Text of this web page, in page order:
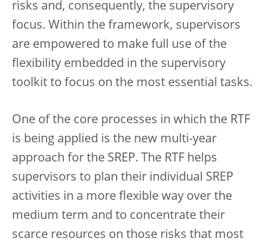
risks and, consequently, the supervisory
focus. Within the framework, supervisors
are empowered to make full use of the
flexibility embedded in the supervisory
toolkit to focus on the most essential tasks.
One of the core processes in which the RTF
is being applied is the new multi-year
approach for the SREP. The RTF helps
supervisors to plan their individual SREP
activities in a more flexible way over the
medium term and to concentrate their
scarce resources on those risks that most